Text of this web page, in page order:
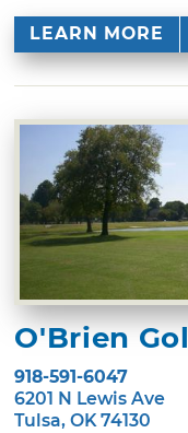
LEARN MORE
O'Brien
918-591-6047
6201 N Lewis Ave
Tulsa, OK 74130